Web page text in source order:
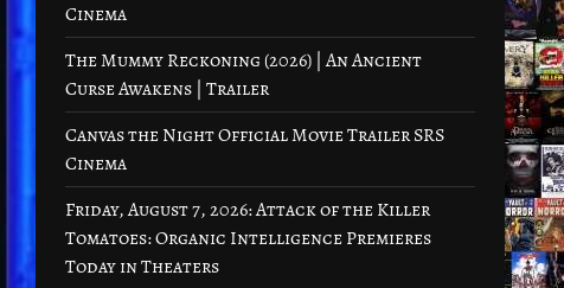
Cinema
The Mummy Reckoning (2026) | An Ancient
Curse Awakens | Trailer
Canvas the Night Official Movie Trailer SRS
Cinema
Friday, August 7, 2026: Attack of the Killer
Tomatoes: Organic Intelligence Premieres
Today in Theaters